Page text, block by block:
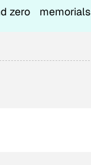
zero memorials